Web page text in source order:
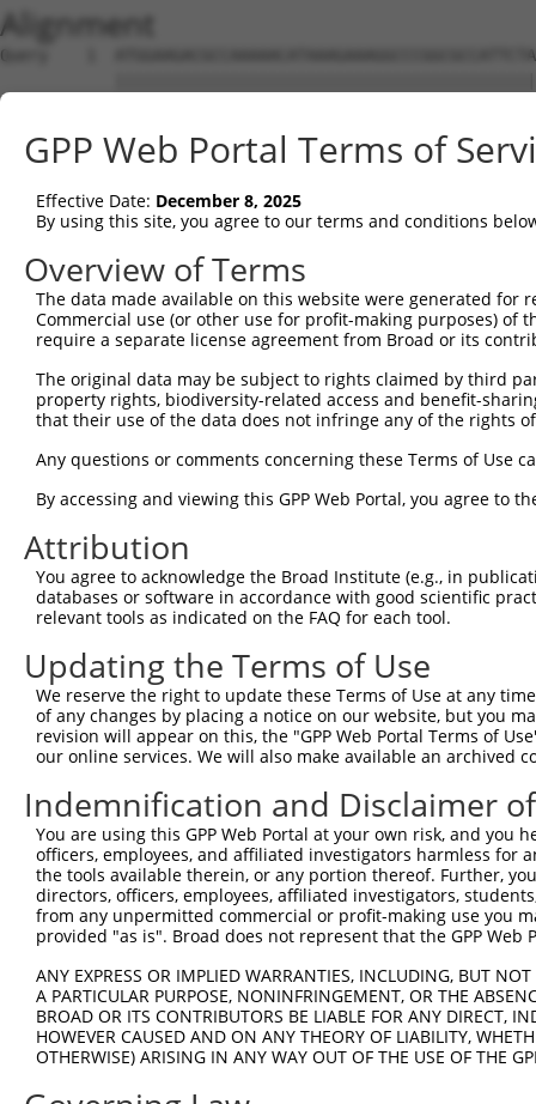
Alignment
Query    1
Sbjct    1
Query   75
Sbjct   75
Query  149
Sbjct  149
Sbjct  223
Query  297
Sbjct  297
Query  371
Sbjct  371
Query  445
Sbjct  445
Query  519
Sbjct  519
Query  593
Sbjct  593
Sbjct  667
Query  741
GPP Web Portal Terms of
Effective Date: December 8, 2025
By using this site, you agree to our terms and conditions
Overview of Terms
The data made available on this website were generated
Commercial use (or other use for profit-making purposes) of
require a separate license agreement from Broad or its
The original data may be subject to rights claimed by third
property rights, biodiversity-related access and benefit-
that their use of the data does not infringe any of the rights
Any questions or comments concerning these Terms of Use
By accessing and viewing this GPP Web Portal, you agree to
Attribution
You agree to acknowledge the Broad Institute (e.g., in
databases or software in accordance with good scientific
relevant tools as indicated on the FAQ for each tool.
Updating the Terms of Use
We reserve the right to update these Terms of Use at any
of any changes by placing a notice on our website, but you
revision will appear on this, the "GPP Web Portal Terms of
our online services. We will also make available an archived
Indemnification and Disclaimer
You are using this GPP Web Portal at your own risk, and
officers, employees, and affiliated investigators harmless for
the tools available therein, or any portion thereof. Further,
directors, officers, employees, affiliated investigators,
from any unpermitted commercial or profit-making use you
provided "as is". Broad does not represent that the GPP
ANY EXPRESS OR IMPLIED WARRANTIES, INCLUDING, BUT
A PARTICULAR PURPOSE, NONINFRINGEMENT, OR THE
BROAD OR ITS CONTRIBUTORS BE LIABLE FOR ANY DIRECT,
HOWEVER CAUSED AND ON ANY THEORY OF LIABILITY,
OTHERWISE) ARISING IN ANY WAY OUT OF THE USE OF THE